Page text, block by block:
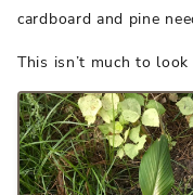
cardboard and pine
This isn’t much to